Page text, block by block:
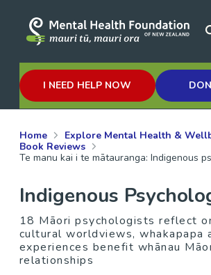
I NEED HELP NOW
Home
Explore Mental Health &
Book Reviews
Te manu kai i te mātauranga: Indigenous
Indigenous
18 Māori psychologists reflect
cultural worldviews, whakapapa
experiences benefit whānau
relationships